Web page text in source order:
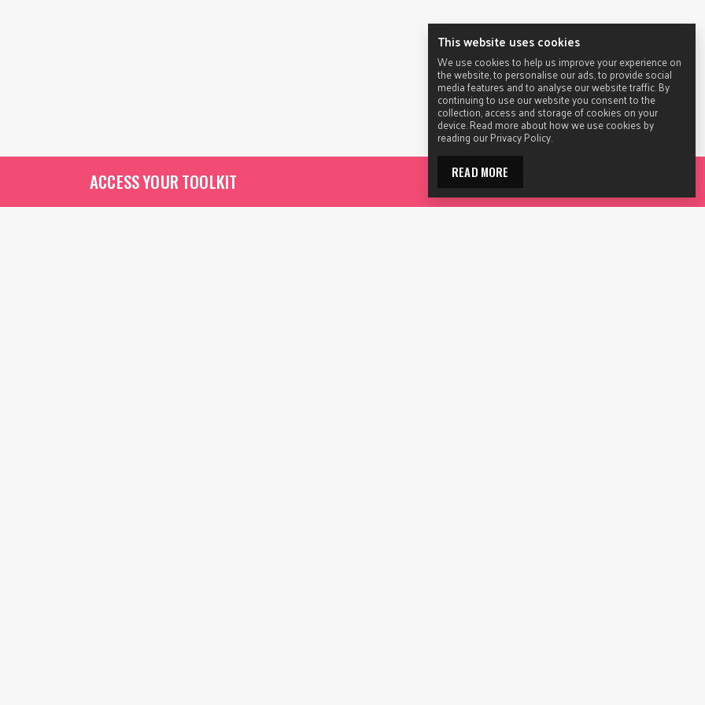
ACCESS YOUR TOOLKIT
This website uses cookies
We use cookies to help us improve your experience on
the website, to personalise our ads, to provide social
media features and to analyse our website traffic. By
continuing to use our website you consent to the
collection, access and storage of cookies on your
device. Read more about how we use cookies by
reading our Privacy Policy.
READ MORE